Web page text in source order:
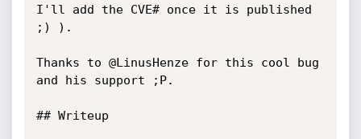
I'll add the CVE# once it is published
;) ).
Thanks to @LinusHenze for this cool bug
and his support ;P.
## Writeup